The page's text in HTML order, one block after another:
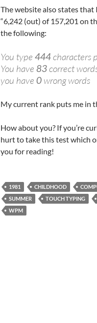
The website also states that
“6,242 (out) of 157,201 on
the following:
You type 444characters
You have 83correct
you have 0 wrong words
My current rank puts me in
How about you? If you’re
hurt to take this test which
you for reading!
1981 CHILDHOOD
SUMMER
TOUCH TYPING
WPM